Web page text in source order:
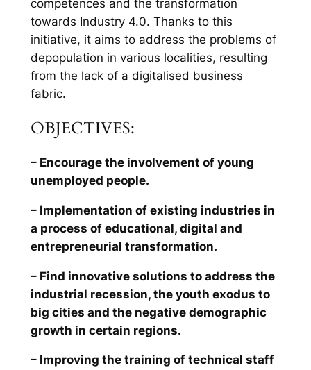
competences and the transformation
towards Industry 4.0. Thanks to this
initiative, it aims to address the problems of
depopulation in various localities, resulting
from the lack of a digitalised business
fabric.
OBJECTIVES:
– Encourage the involvement of young
unemployed people.
– Implementation of existing industries in
a process of educational, digital and
entrepreneurial transformation.
– Find innovative solutions to address the
industrial recession, the youth exodus to
big cities and the negative demographic
growth in certain regions.
– Improving the training of technical staff